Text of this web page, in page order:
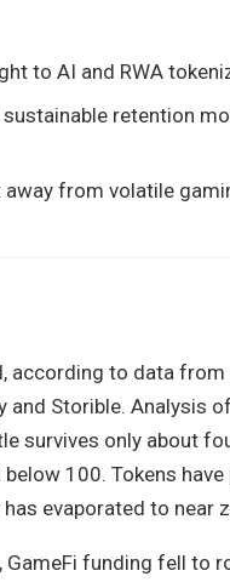
to AI and RWA
retention
from volatile
according to data from
and Storible. Analysis
survives only about
100. Tokens have
evaporated to near
funding fell to